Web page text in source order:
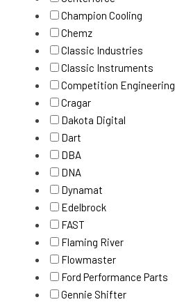
Champion Cooling
Chemz
Classic Industries
Classic Instruments
Competition Engineering
Cragar
Dakota Digital
Dart
DBA
DNA
Dynamat
Edelbrock
FAST
Flaming River
Flowmaster
Ford Performance Parts
Gennie Shifter